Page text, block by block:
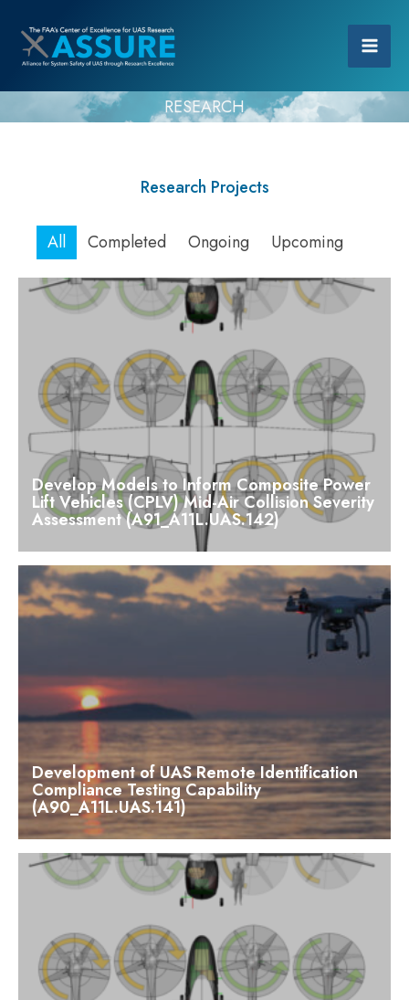
RESEARCH
Research Projects
All Completed Ongoing Upcoming
Develop Models to Inform Composite Power
Lift Vehicles (CPLV) Mid-Air Collision Severity
Assessment (A91_A11L.UAS.142)
Development of UAS Remote Identification
Compliance Testing Capability
(A90_A11L.UAS.141)